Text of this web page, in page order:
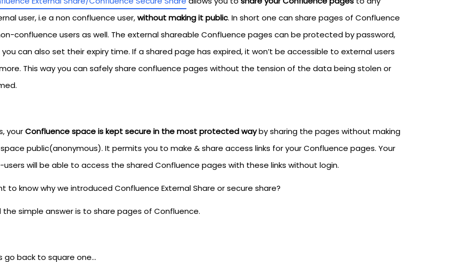
user, i.e a non confluence user,without making it public. In short one can share pages of Confluence
confluence users as well. The external shareable Confluence pages can be protected by password,
can also set their expiry time. If a shared page has expired, it won’t be accessible to external users
This way you can safely share confluence pages without the tension of the data being stolen or
yourConfluence space is kept secure in the most protected wayby sharing the pages without making
public(anonymous). It permits you to make & share access links for your Confluence pages. Your
users will be able to access the shared Confluence pages with these links without login.
to know why we introduced Confluence External Share or secure share?
the simple answer is to share pages of Confluence.
go back to square one…